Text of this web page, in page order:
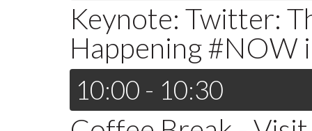
Keynote: Twitter:
Happening #NOW
10:00 - 10:30